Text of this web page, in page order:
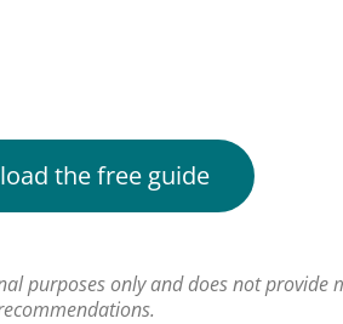
the free guide
purposes only and does not provide